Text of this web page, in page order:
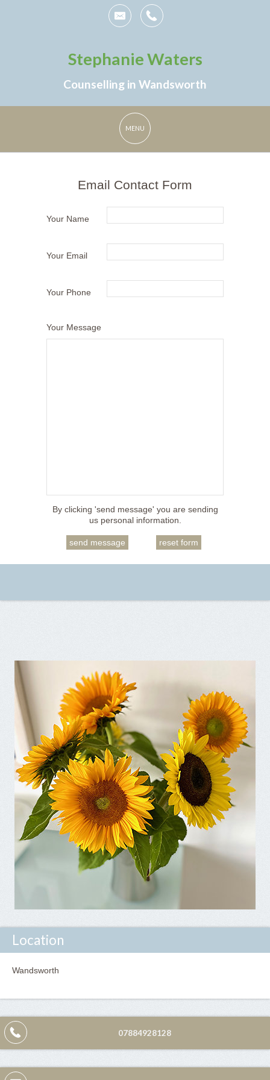
Stephanie Waters
Counselling in Wandsworth
Email Contact Form
Your Name
Your Email
Your Phone
Your Message
By clicking 'send message' you are sending
us personal information.
Location
Wandsworth
07884928128